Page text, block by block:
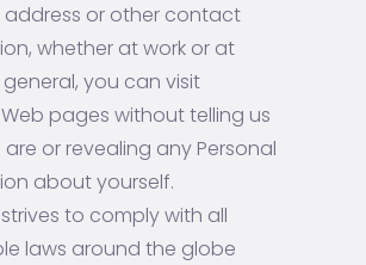
address or other contact
whether at work or at
general, you can visit
pages without telling us
or revealing any Personal
about yourself.
to comply with all
laws around the globe